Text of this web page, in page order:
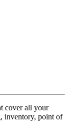
cover all your
inventory, point of